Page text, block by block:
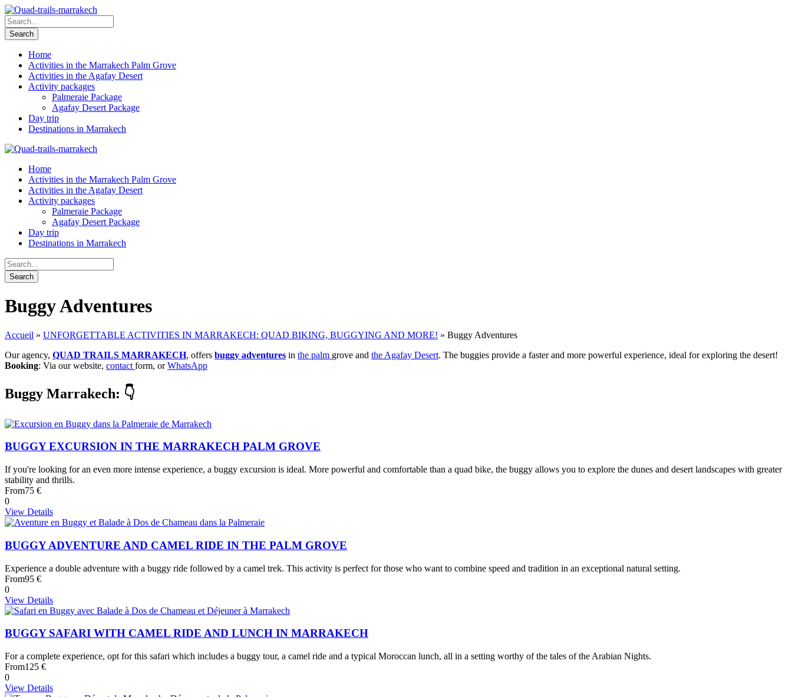
Home
Activities in the Marrakech Palm Grove
Activities in the Agafay Desert
Activity packages
Palmeraie Package
Agafay Desert Package
Day trip
Destinations in Marrakech
Home
Activities in the Marrakech Palm Grove
Activities in the Agafay Desert
Activity packages
Palmeraie Package
Agafay Desert Package
Day trip
Destinations in Marrakech
Buggy Adventures
Accueil » UNFORGETTABLE ACTIVITIES IN MARRAKECH: QUAD BIKING, BUGGYING AND MORE! » Buggy Adventures
Our agency, QUAD TRAILS MARRAKECH, offers buggy adventures in the palm grove and the Agafay Desert. The buggies provide a faster and more powerful experience, ideal for exploring the desert!
Booking: Via our website, contact form, orWhatsApp
Buggy Marrakech: 👇
BUGGY EXCURSION IN THE MARRAKECH PALM GROVE
If you're looking for an even more intense experience, a buggy excursion is ideal. More powerful and comfortable than a quad bike, the buggy allows you to explore the dunes and desert landscapes with greater
stability and thrills.
From75 €
0
View Details
BUGGY ADVENTURE AND CAMEL RIDE IN THE PALM GROVE
Experience a double adventure with a buggy ride followed by a camel trek. This activity is perfect for those who want to combine speed and tradition in an exceptional natural setting.
From95 €
0
View Details
BUGGY SAFARI WITH CAMEL RIDE AND LUNCH IN MARRAKECH
For a complete experience, opt for this safari which includes a buggy tour, a camel ride and a typical Moroccan lunch, all in a setting worthy of the tales of the Arabian Nights.
From125 €
0
View Details